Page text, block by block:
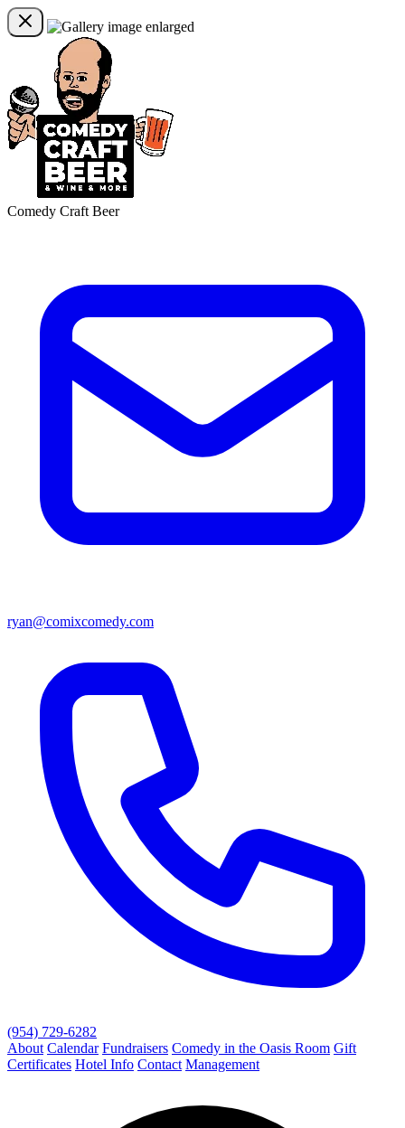
Comedy Craft Beer
ryan@comixcomedy.com
(954) 729-6282
About Calendar Fundraisers Comedy in the Oasis Room Gift
Certificates Hotel Info Contact Management